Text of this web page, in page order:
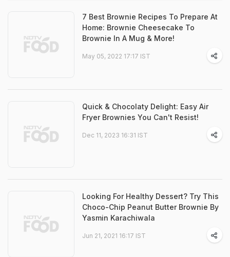
7 Best Brownie Recipes To Prepare At
Home: Brownie Cheesecake To
Brownie In A Mug & More!
May 05, 2022 17:17 IST
Quick & Chocolaty Delight: Easy Air
Fryer Brownies You Can't Resist!
Dec 11, 2023 16:31 IST
Looking For Healthy Dessert? Try This
Choco-Chip Peanut Butter Brownie By
Yasmin Karachiwala
Jun 21, 2021 16:17 IST